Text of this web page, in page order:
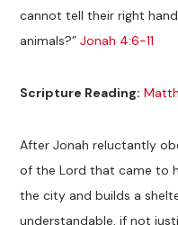
cannot tell their right
animals?”Jonah 4:6-11
Scripture Reading:
After Jonah reluctantly
of the Lord that came to
the city and builds a
understandable, if not